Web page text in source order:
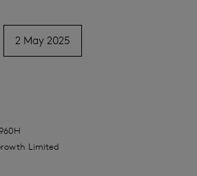
2 May 2025
Limited